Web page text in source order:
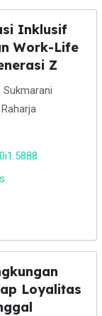
Inklusif
Work-Life
Z
Loyalitas